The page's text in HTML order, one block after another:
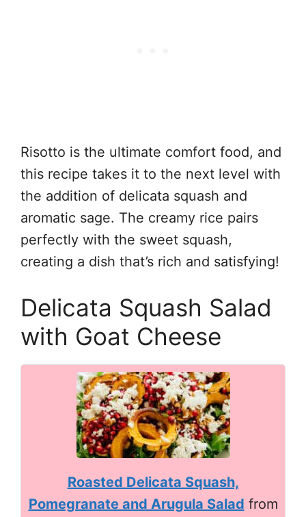
Risotto is the ultimate comfort food, and
this recipe takes it to the next level with
the addition of delicata squash and
aromatic sage. The creamy rice pairs
perfectly with the sweet squash,
creating a dish that’s rich and satisfying!
Delicata Squash Salad
with Goat Cheese
Roasted Delicata Squash,
Pomegranate and Arugula Salad from